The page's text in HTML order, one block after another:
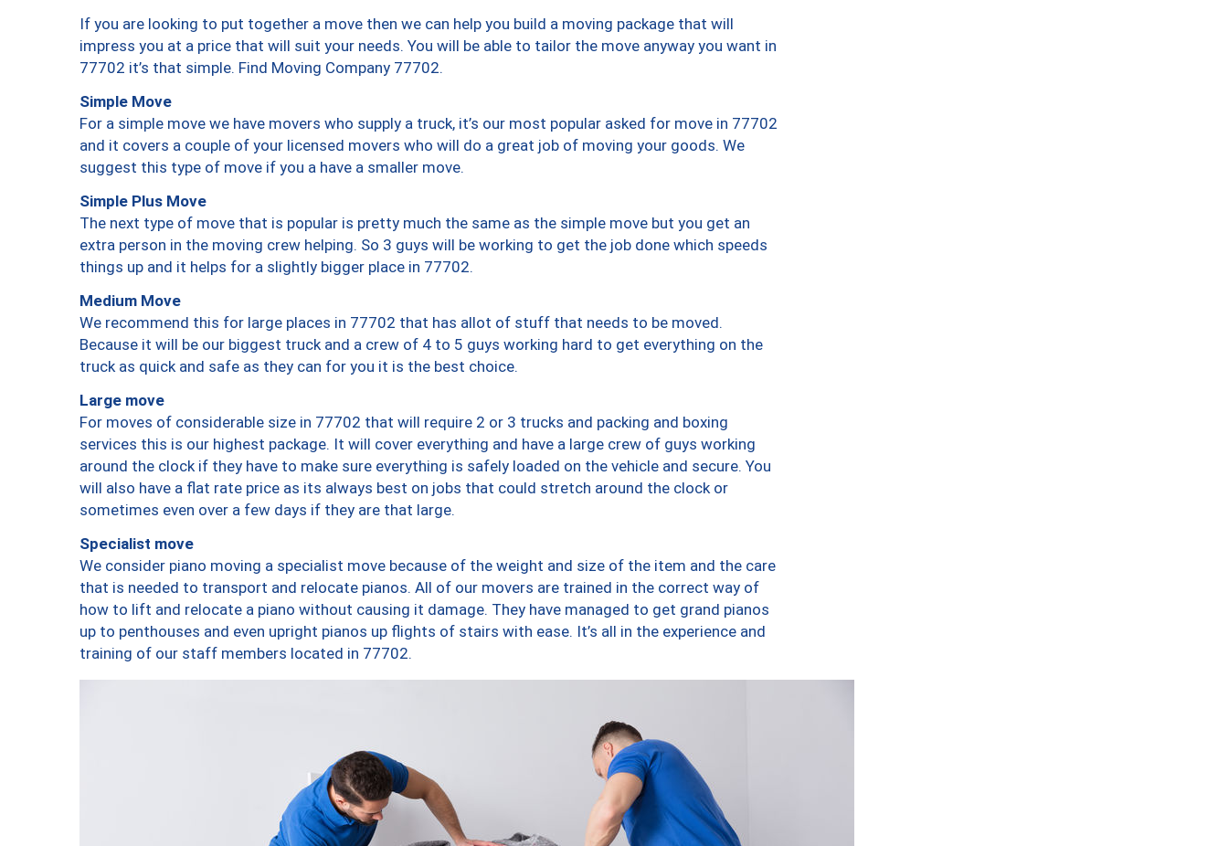
If you are looking to put together a move then we can help you build a moving package that will
impress you at a price that will suit your needs. You will be able to tailor the move anyway you want in
77702 it’s that simple. Find Moving Company 77702.
Simple Move
For a simple move we have movers who supply a truck, it’s our most popular asked for move in 77702
and it covers a couple of your licensed movers who will do a great job of moving your goods. We
suggest this type of move if you a have a smaller move.
Simple Plus Move
The next type of move that is popular is pretty much the same as the simple move but you get an
extra person in the moving crew helping. So 3 guys will be working to get the job done which speeds
things up and it helps for a slightly bigger place in 77702.
Medium Move
We recommend this for large places in 77702 that has allot of stuff that needs to be moved.
Because it will be our biggest truck and a crew of 4 to 5 guys working hard to get everything on the
truck as quick and safe as they can for you it is the best choice.
Large move
For moves of considerable size in 77702 that will require 2 or 3 trucks and packing and boxing
services this is our highest package. It will cover everything and have a large crew of guys working
around the clock if they have to make sure everything is safely loaded on the vehicle and secure. You
will also have a flat rate price as its always best on jobs that could stretch around the clock or
sometimes even over a few days if they are that large.
Specialist move
We consider piano moving a specialist move because of the weight and size of the item and the care
that is needed to transport and relocate pianos. All of our movers are trained in the correct way of
how to lift and relocate a piano without causing it damage. They have managed to get grand pianos
up to penthouses and even upright pianos up flights of stairs with ease. It’s all in the experience and
training of our staff members located in 77702.